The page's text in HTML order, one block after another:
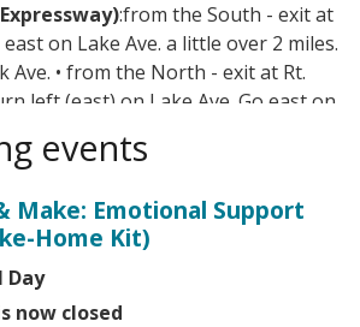
:from the South - exit at
east on Lake Ave. a little over 2 miles.
• from the North - exit at Rt.
left (east) on Lake Ave. Go east on
2 miles. Turn right on Park Ave.
include CTA, Metra, and Pace.
events
Make: Emotional Support
Home Kit)
Day
now closed